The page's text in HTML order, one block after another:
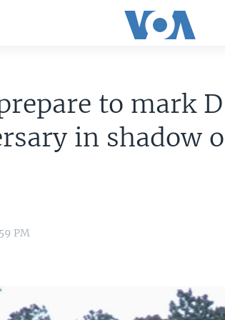
to mark
in shadow
PM